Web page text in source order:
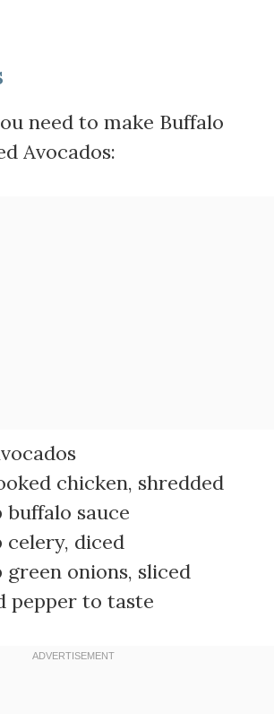
need to make Buffalo
Avocados:
chicken, shredded
sauce
celery, diced
onions, sliced
pepper to taste